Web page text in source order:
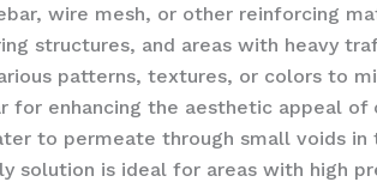
wire mesh, or other reinforcing
structures, and areas with heavy
patterns, textures, or colors to
enhancing the aesthetic appeal of
to permeate through small voids
solution is ideal for areas with high